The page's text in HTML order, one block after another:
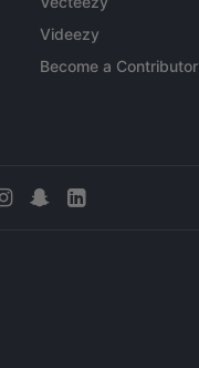
Videezy
Become a Contributor